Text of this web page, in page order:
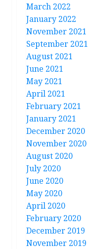
March 2022
January 2022
November 2021
September 2021
August 2021
June 2021
May 2021
April 2021
February 2021
January 2021
December 2020
November 2020
August 2020
July 2020
June 2020
May 2020
April 2020
February 2020
December 2019
November 2019